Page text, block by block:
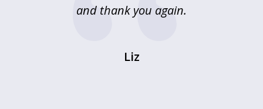
and thank you again.
Liz